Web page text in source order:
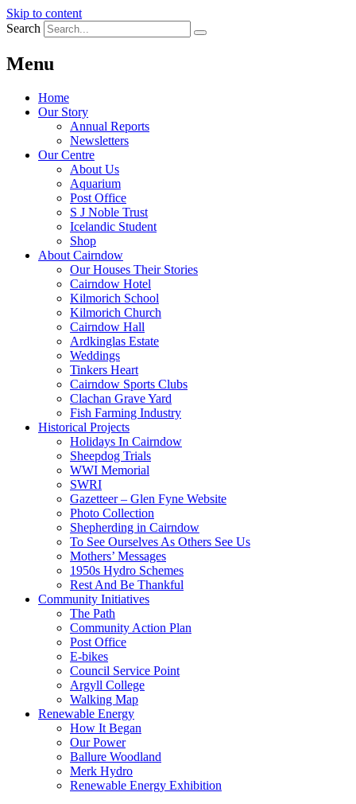
Skip to content
Search
Menu
Home
Our Story
Annual Reports
Newsletters
Our Centre
About Us
Aquarium
Post Office
S J Noble Trust
Icelandic Student
Shop
About Cairndow
Our Houses Their Stories
Cairndow Hotel
Kilmorich School
Kilmorich Church
Cairndow Hall
Ardkinglas Estate
Weddings
Tinkers Heart
Cairndow Sports Clubs
Clachan Grave Yard
Fish Farming Industry
Historical Projects
Holidays In Cairndow
Sheepdog Trials
WWI Memorial
SWRI
Gazetteer – Glen Fyne Website
Photo Collection
Shepherding in Cairndow
To See Ourselves As Others See Us
Mothers’ Messages
1950s Hydro Schemes
Rest And Be Thankful
Community Initiatives
The Path
Community Action Plan
Post Office
E-bikes
Council Service Point
Argyll College
Walking Map
Renewable Energy
How It Began
Our Power
Ballure Woodland
Merk Hydro
Renewable Energy Exhibition